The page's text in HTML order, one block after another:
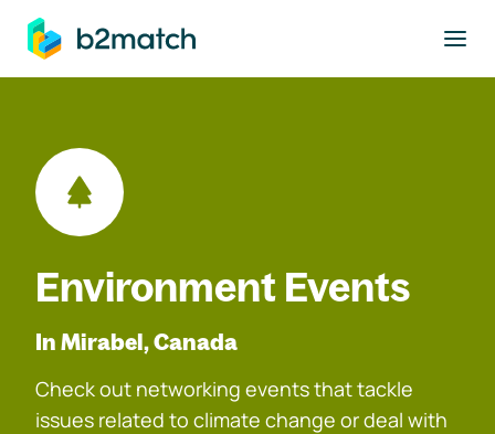
main content
Environment Events
In Mirabel, Canada
Check out networking events that tackle
issues related to climate change or deal with